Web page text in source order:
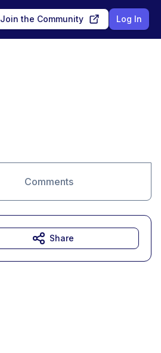
Join the Community Log In
Comments
Share